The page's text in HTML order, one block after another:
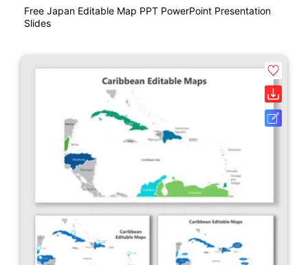
Free Japan Editable Map PPT PowerPoint Presentation
Slides